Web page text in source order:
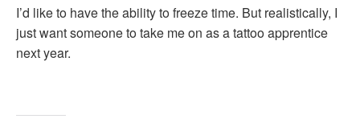
I’d like to have the ability to freeze time. But realistically, I
just want someone to take me on as a tattoo apprentice
next year.